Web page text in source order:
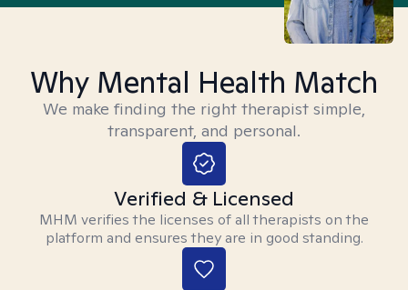
Why Mental Health Match
We make finding the right therapist simple,
transparent, and personal.
Verified & Licensed
MHM verifies the licenses of all therapists on the
platform and ensures they are in good standing.